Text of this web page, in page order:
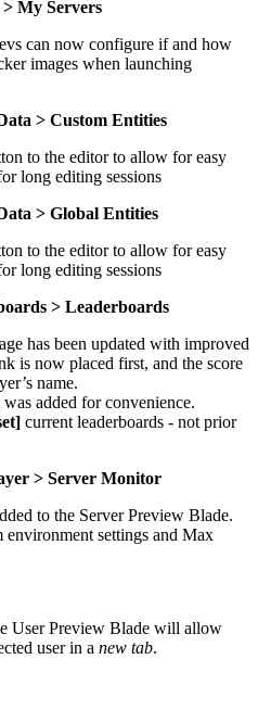
My Servers
can now configure if and how
images when launching
> Custom Entities
to the editor to allow for easy
long editing sessions
> Global Entities
to the editor to allow for easy
long editing sessions
> Leaderboards
has been updated with improved
is now placed first, and the score
name.
added for convenience.
current leaderboards - not prior
> Server Monitor
to the Server Preview Blade.
settings and Max
User Preview Blade will allow
user in a new tab.